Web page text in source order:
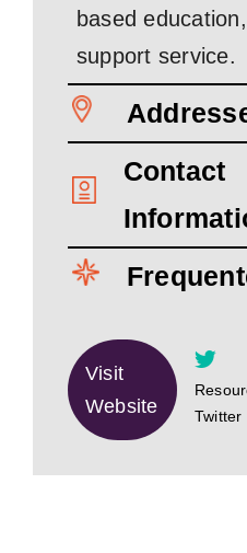
based
support service.
Contact
Visit
Website
Twitter